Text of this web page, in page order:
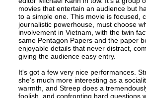
movies that entertain an audience but
to a simple one. This movie is focused,
journalistic powerhouse, must choose
involvement in Vietnam, with the twin
same Pentagon Papers and the paper
enjoyable details that never distract,
giving the audience easy entry.
It's got a few very nice performances.
she's much more interesting as a
warmth, and Streep does a
foolish, and confronting hard questions